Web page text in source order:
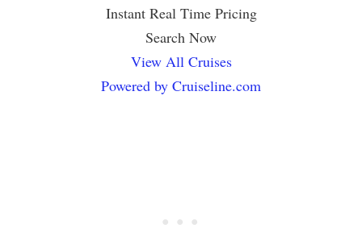
Instant Real Time Pricing
Search Now
View All Cruises
Powered by Cruiseline.com